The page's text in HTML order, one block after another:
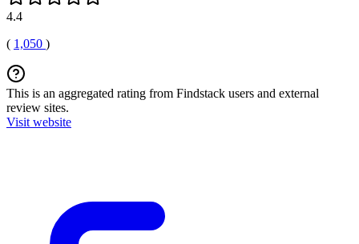
4.4
( 1,050 )
This is an aggregated rating from Findstack users and external
review sites.
Visit website